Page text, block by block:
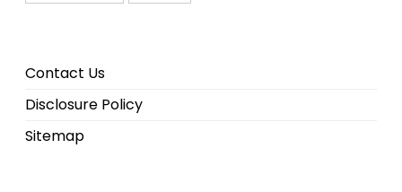
Contact Us
Disclosure Policy
Sitemap